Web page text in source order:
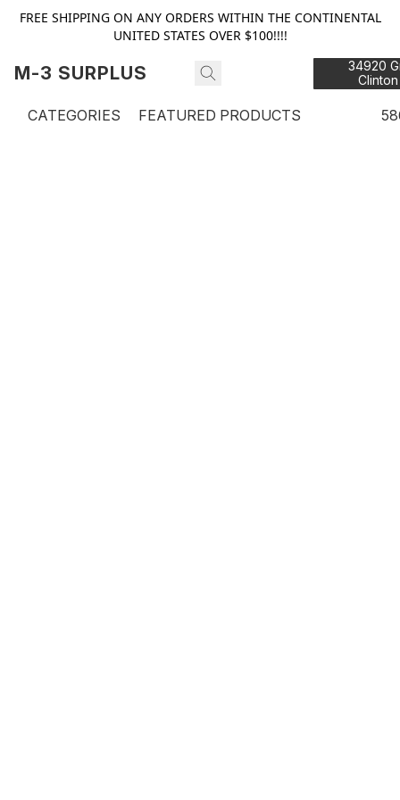
FREE SHIPPING ON ANY ORDERS WITHIN THE CONTINENTAL
UNITED STATES OVER $100!!!!
M-3 SURPLUS
34920
CATEGORIES FEATURED PRODUCTS